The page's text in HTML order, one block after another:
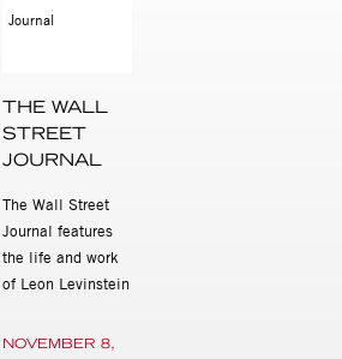
THE WALL
STREET
JOURNAL
The Wall Street
Journal features
the life and work
of Leon Levinstein
NOVEMBER 8,